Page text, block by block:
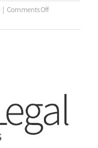
| Comments Offon
Servers